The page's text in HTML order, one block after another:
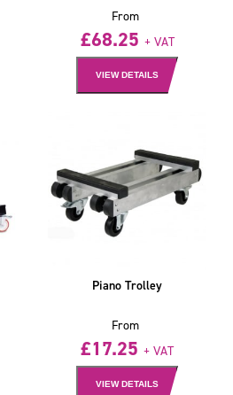
From
£68.25 + VAT
VIEW DETAILS
Piano Trolley
From
£17.25 + VAT
VIEW DETAILS